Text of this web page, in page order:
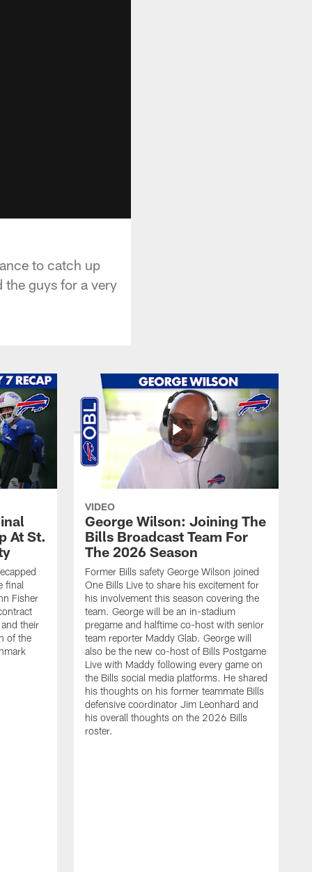
to catch up
guys for a very
At St.
final
Fisher
their
of the
VIDEO
George Wilson: Joining The
Bills Broadcast Team For
The 2026 Season
Former Bills safety George Wilson joined
One Bills Live to share his excitement for
his involvement this season covering the
team. George will be an in-stadium
pregame and halftime co-host with senior
team reporter Maddy Glab. George will
also be the new co-host of Bills Postgame
Live with Maddy following every game on
the Bills social media platforms. He shared
his thoughts on his former teammate Bills
defensive coordinator Jim Leonhard and
his overall thoughts on the 2026 Bills
roster.